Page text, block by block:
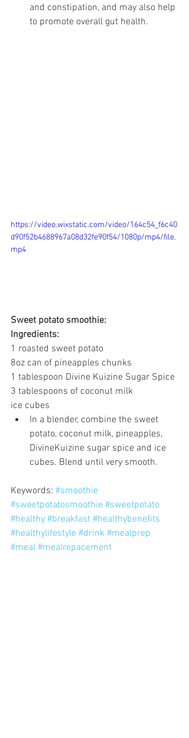
and constipation, and may also help
to promote overall gut health.
https://video.wixstatic.com/video/164c54_f6c40
d90f52b4688967a08d32fe90f54/1080p/mp4/file.
mp4
Sweet potato smoothie:
Ingredients:
1 roasted sweet potato
8oz can of pineapples chunks
1 tablespoon Divine Kuizine Sugar Spice
3 tablespoons of coconut milk
ice cubes
In a blender, combine the sweet
potato, coconut milk, pineapples,
DivineKuizine sugar spice and ice
cubes. Blend until very smooth.
Keywords: #smoothie
#sweetpotatosmoothie #sweetpotato
#healthy #breakfast #healthybenefits
#healthylifestyle #drink #mealprep
#meal #mealrepacement